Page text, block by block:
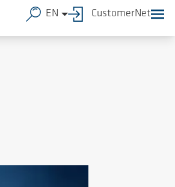
EN CustomerNet